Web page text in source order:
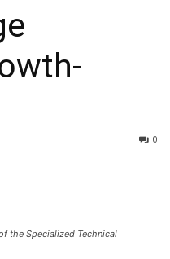
0
the Specialized Technical